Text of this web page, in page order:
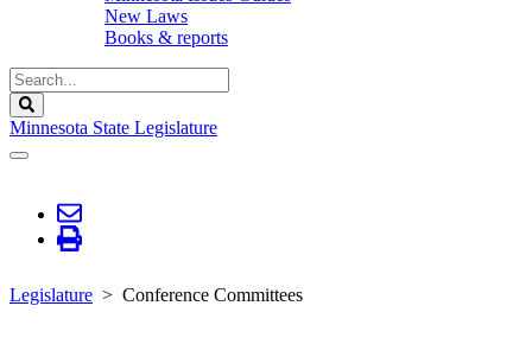
New Laws
Books & reports
Search
Legislature
Minnesota State Legislature
Legislature Conference Committees